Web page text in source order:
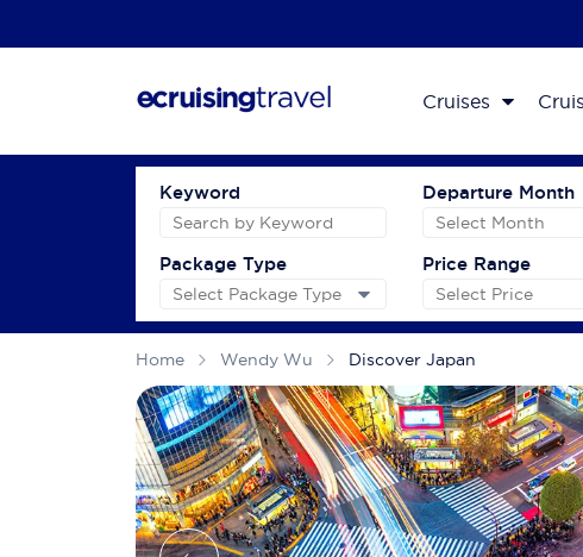
Cruises
Keyword Departure Month
Package Type Price Range
Home Wendy Wu Discover Japan